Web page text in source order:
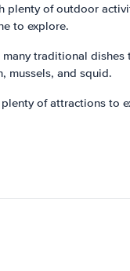
plenty of outdoor
to explore.
traditional
mussels, and squid.
of attractions to